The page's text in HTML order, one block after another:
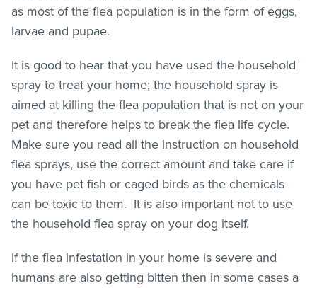
as most of the flea population is in the form of eggs,
larvae and pupae.
It is good to hear that you have used the household
spray to treat your home; the household spray is
aimed at killing the flea population that is not on your
pet and therefore helps to break the flea life cycle.
Make sure you read all the instruction on household
flea sprays, use the correct amount and take care if
you have pet fish or caged birds as the chemicals
can be toxic to them. It is also important not to use
the household flea spray on your dog itself.
If the flea infestation in your home is severe and
humans are also getting bitten then in some cases a